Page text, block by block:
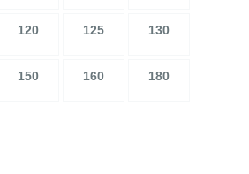
120 125 130
150 160 180